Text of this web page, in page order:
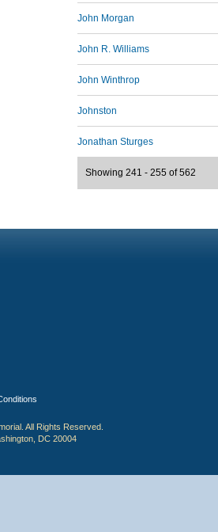
John Morgan
John R. Williams
John Winthrop
Johnston
Jonathan Sturges
Showing 241 - 255 of 562
All Rights Reserved.
DC 20004